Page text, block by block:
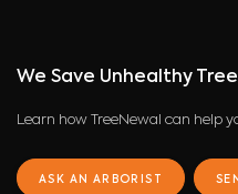
We Save Unhealthy
Learn how TreeNewal can help
ASK AN ARBORIST